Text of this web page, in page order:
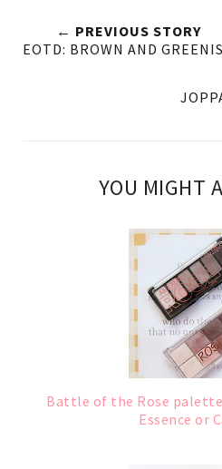
← PREVIOUS STORY
EOTD: BROWN AND
YOU MIGHT
Battle of the Rose
Essence or